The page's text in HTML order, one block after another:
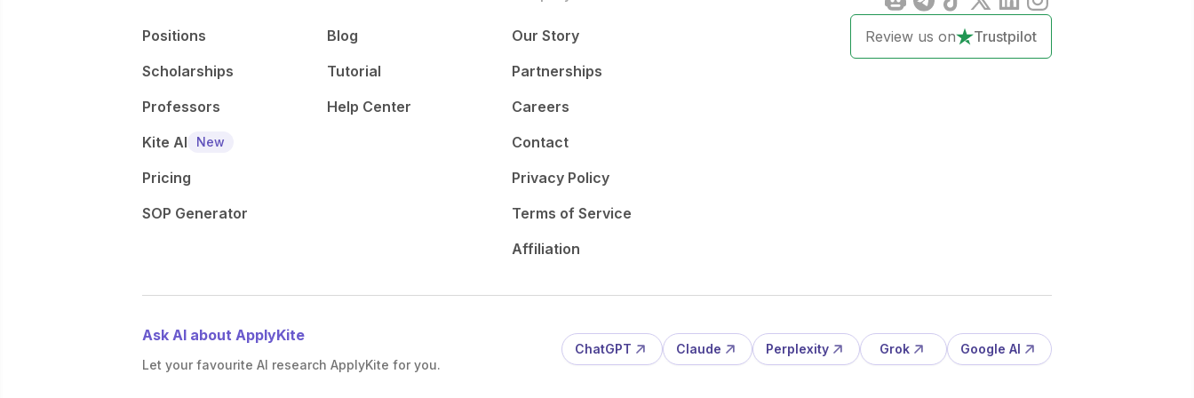
Positions
Scholarships
Professors
Kite AI
New
Pricing
SOP Generator
Blog
Tutorial
Help Center
Our Story
Partnerships
Careers
Contact
Privacy Policy
Terms of Service
Affiliation
Review us on Trustpilot
Ask AI about ApplyKite
Let your favourite AI research ApplyKite for you.
ChatGPT Claude Perplexity Grok Google AI